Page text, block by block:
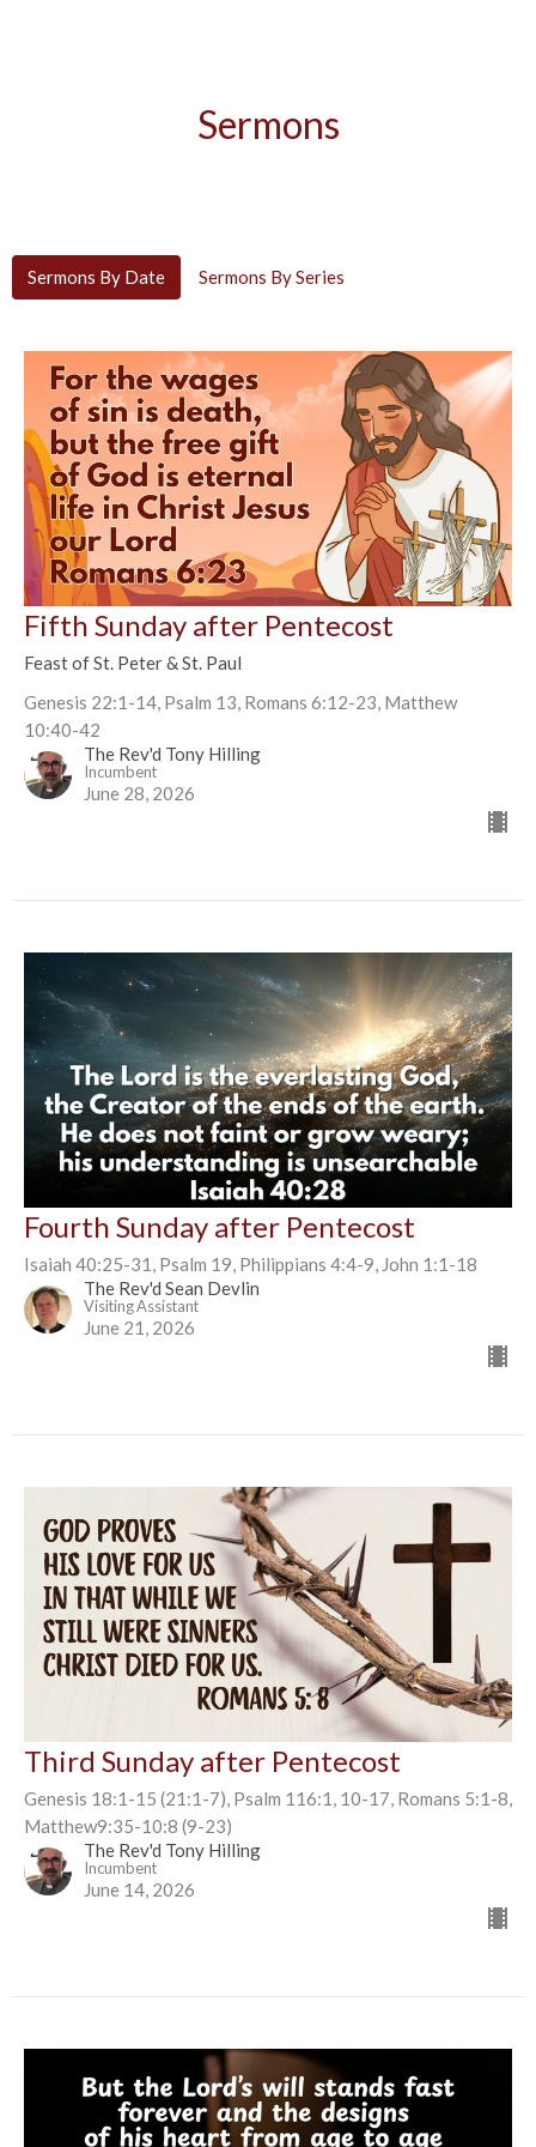
Sermons
Sermons By Date Sermons By Series
Fifth Sunday after Pentecost
Feast of St. Peter & St. Paul
Genesis 22:1-14, Psalm 13, Romans 6:12-23, Matthew
10:40-42
The Rev'd Tony Hilling
Incumbent
June 28, 2026
Fourth Sunday after Pentecost
Isaiah 40:25-31, Psalm 19, Philippians 4:4-9, John 1:1-18
The Rev'd Sean Devlin
Visiting Assistant
June 21, 2026
Third Sunday after Pentecost
Genesis 18:1-15 (21:1-7), Psalm 116:1, 10-17, Romans 5:1-8,
Matthew9:35-10:8 (9-23)
The Rev'd Tony Hilling
Incumbent
June 14, 2026